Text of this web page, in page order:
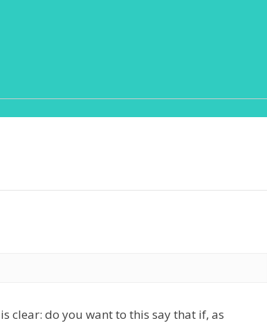
clear: do you want to this say that if, as